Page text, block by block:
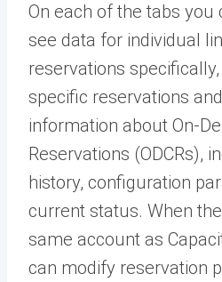
On each of the tabs you
see data for individual
reservations
specific reservations
information about On-
Reservations (ODCRs),
history, configuration
current status. When
same account as
can modify reservation